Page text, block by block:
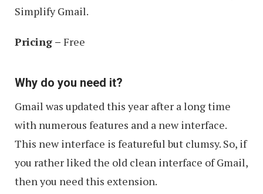
Simplify Gmail.
Pricing – Free
Why do you need it?
Gmail was updated this year after a long time
with numerous features and a new interface.
This new interface is featureful but clumsy. So, if
you rather liked the old clean interface of Gmail,
then you need this extension.